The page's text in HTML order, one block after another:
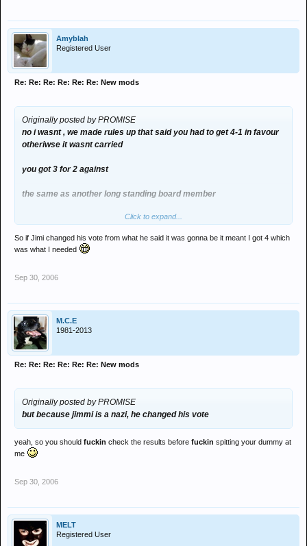
Amyblah
Registered User
Re: Re: Re: Re: Re: Re: New mods
Originally posted by PROMISE
no i wasnt , we made rules up that said you had to get 4-1 in favour
otheriwse it wasnt carried
you got 3 for 2 against
the same as another long standing board member
but because jimmi is a nazi, he changed his vote
excellent eh?
Click to expand...
So if Jimi changed his vote from what he said it was gonna be it meant I got 4 which
was what I needed
Sep 30, 2006
M.C.E
1981-2013
Re: Re: Re: Re: Re: Re: New mods
Originally posted by PROMISE
but because jimmi is a nazi, he changed his vote
yeah, so you should fuckin check the results before fuckin spitting your dummy at
me
Sep 30, 2006
MELT
Registered User